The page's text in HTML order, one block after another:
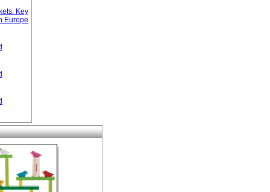
Key
Europe